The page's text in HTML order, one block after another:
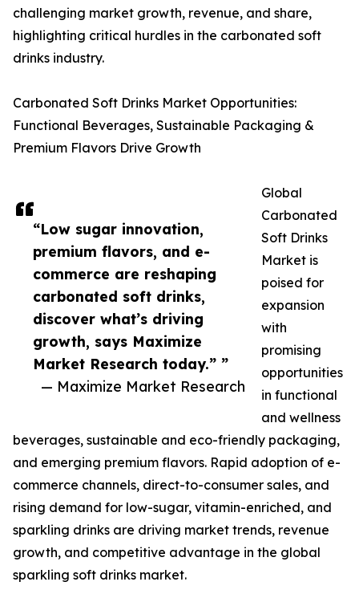
“Low sugar innovation,
premium flavors, and e-
commerce are reshaping
carbonated soft drinks,
discover what’s driving
growth, says Maximize
Market Research today.” ”
— Maximize Market Research
challenging market growth, revenue, and share,
highlighting critical hurdles in the carbonated soft
drinks industry.
Carbonated Soft Drinks Market Opportunities:
Functional Beverages, Sustainable Packaging &
Premium Flavors Drive Growth
Global
Carbonated
Soft Drinks
Market is
poised for
expansion
with
promising
opportunities
in functional
and wellness
beverages, sustainable and eco-friendly packaging,
and emerging premium flavors. Rapid adoption of e-
commerce channels, direct-to-consumer sales, and
rising demand for low-sugar, vitamin-enriched, and
sparkling drinks are driving market trends, revenue
growth, and competitive advantage in the global
sparkling soft drinks market.